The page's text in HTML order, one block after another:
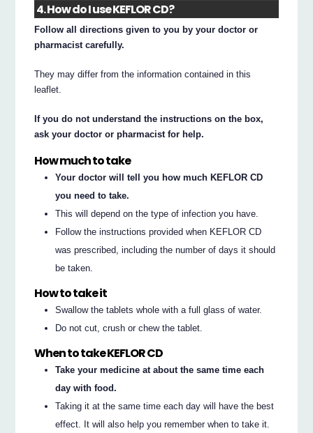
4. How do I use KEFLOR CD?
Follow all directions given to you by your doctor or
pharmacist carefully.
They may differ from the information contained in this
leaflet.
If you do not understand the instructions on the box,
ask your doctor or pharmacist for help.
How much to take
Your doctor will tell you how much KEFLOR CD
you need to take.
This will depend on the type of infection you have.
Follow the instructions provided when KEFLOR CD
was prescribed, including the number of days it should
be taken.
How to take it
Swallow the tablets whole with a full glass of water.
Do not cut, crush or chew the tablet.
When to take KEFLOR CD
Take your medicine at about the same time each
day with food.
Taking it at the same time each day will have the best
effect. It will also help you remember when to take it.